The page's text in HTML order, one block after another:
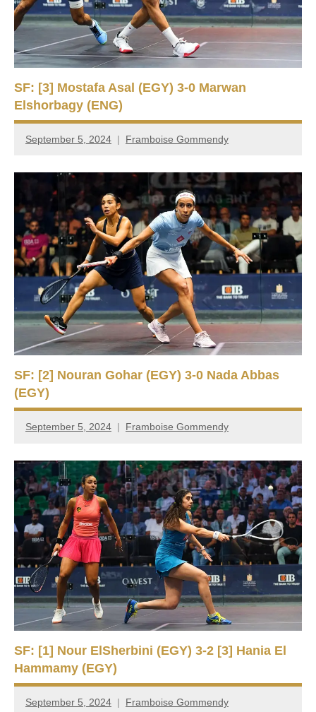
SF: [3] Mostafa Asal (EGY) 3-0 Marwan
Elshorbagy (ENG)
September 5, 2024 Framboise Gommendy
SF: [2] Nouran Gohar (EGY) 3-0 Nada Abbas
(EGY)
September 5, 2024 Framboise Gommendy
SF: [1] Nour ElSherbini (EGY) 3-2 [3] Hania El
Hammamy (EGY)
September 5, 2024 Framboise Gommendy